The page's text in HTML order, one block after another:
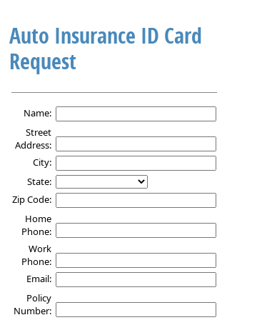
Auto Insurance ID Card
Request
Auto
Insurance
Card
Request
Name:
Street
Address:
City:
State:
Zip Code:
Home
Phone:
Work
Phone:
Email:
Policy
Number: